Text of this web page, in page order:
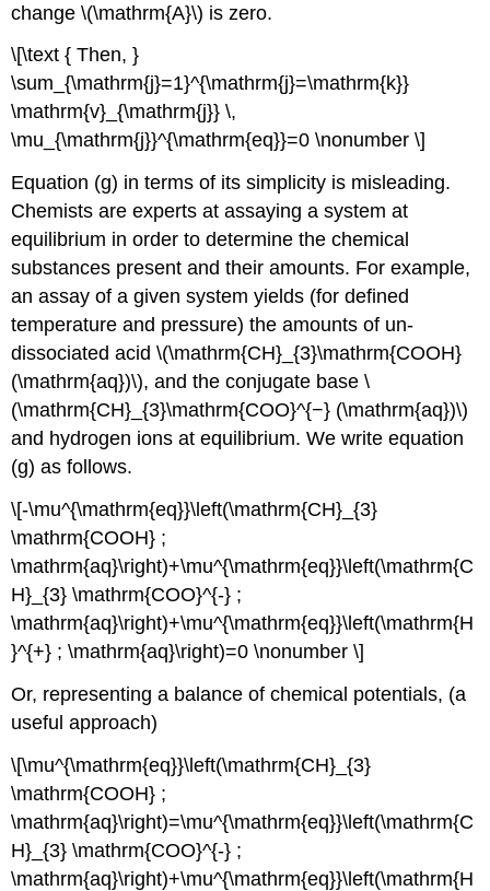
change \(\mathrm{A}\) is zero.
\[\text { Then, }
\sum_{\mathrm{j}=1}^{\mathrm{j}=\mathrm{k}}
\mathrm{v}_{\mathrm{j}} \,
\mu_{\mathrm{j}}^{\mathrm{eq}}=0 \nonumber \]
Equation (g) in terms of its simplicity is misleading.
Chemists are experts at assaying a system at
equilibrium in order to determine the chemical
substances present and their amounts. For example,
an assay of a given system yields (for defined
temperature and pressure) the amounts of un-
dissociated acid \(\mathrm{CH}_{3}\mathrm{COOH}
(\mathrm{aq})\), and the conjugate base \
(\mathrm{CH}_{3}\mathrm{COO}^{−} (\mathrm{aq})\)
and hydrogen ions at equilibrium. We write equation
(g) as follows.
\[-\mu^{\mathrm{eq}}\left(\mathrm{CH}_{3}
\mathrm{COOH} ;
\mathrm{aq}\right)+\mu^{\mathrm{eq}}\left(\mathrm{C
H}_{3} \mathrm{COO}^{-} ;
\mathrm{aq}\right)+\mu^{\mathrm{eq}}\left(\mathrm{H
}^{+} ; \mathrm{aq}\right)=0 \nonumber \]
Or, representing a balance of chemical potentials, (a
useful approach)
\[\mu^{\mathrm{eq}}\left(\mathrm{CH}_{3}
\mathrm{COOH} ;
\mathrm{aq}\right)=\mu^{\mathrm{eq}}\left(\mathrm{C
H}_{3} \mathrm{COO}^{-} ;
\mathrm{aq}\right)+\mu^{\mathrm{eq}}\left(\mathrm{H